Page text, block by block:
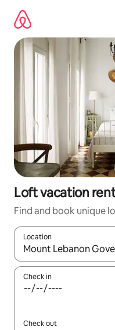
content
Loft vacation
Find and book unique
Location
When results are
Check in
Check out